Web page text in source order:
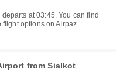
options on Airpaz.
from Sialkot